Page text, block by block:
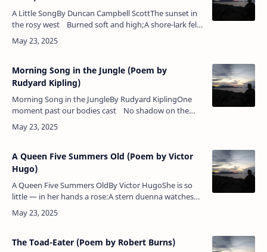
A Little SongBy Duncan Campbell ScottThe sunset in
the rosy west Burned soft and high;A shore-lark fell
like a stone to his nest In the waving rye.A …
Morning Song in the Jungle (Poem by
Rudyard Kipling)
Morning Song in the JungleBy Rudyard KiplingOne
moment past our bodies cast No shadow on the
plain;Now clear and black they stride our track, And
we …
A Queen Five Summers Old (Poem by Victor
Hugo)
A Queen Five Summers OldBy Victor HugoShe is so
little — in her hands a rose:A stern duenna watches
where she goes,What sees Old Spain's Infanta — the
clear shineOf waters sha…
The Toad-Eater (Poem by Robert Burns)